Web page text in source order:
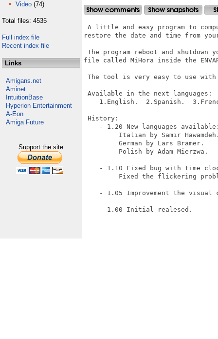
Video (74)
Total files: 4535
Full index file
Recent index file
Links
Amigans.net
Aminet
IntuitionBase
Hyperion Entertainment
A-Eon
Amiga Future
Support the site
A little and easy program to
restore the date and time from
The program reboot and
file called MiHora inside the
The tool is very easy to use with
Available in the next languages:
1.English.  2.Spanish.
History:
- 1.20 New languages
Italian by Samir
         German by Lars Bramer.
         Polish by Adam Mierzwa.
- 1.10 Fixed bug with time
Fixed the flickering
- 1.05 Improvement the visual
    - 1.00 Initial realesed.